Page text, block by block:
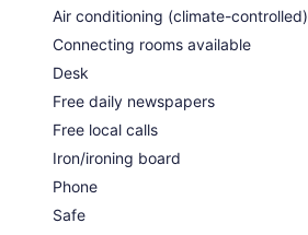
Air conditioning (climate-controlled)
Connecting rooms available
Desk
Free daily newspapers
Free local calls
Iron/ironing board
Phone
Safe